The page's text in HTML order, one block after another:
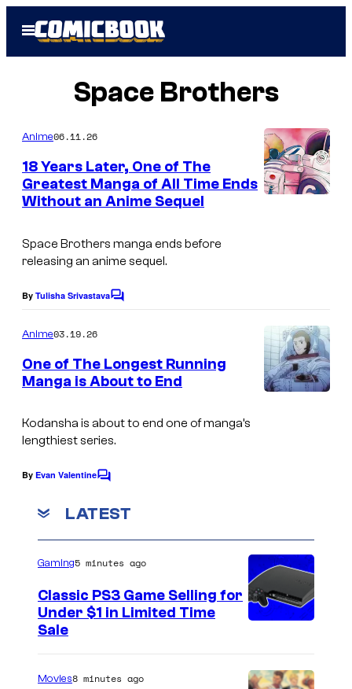
Open
Menu
Space Brothers
o
u
r
f
K
d
s
Anime06.11.26
18 Years Later, One of The
Greatest Manga of All Time Ends
Without an Anime Sequel
Space Brothers manga ends before
releasing an anime sequel.
By Tulisha SrivastavaC
n
t
t
u
r
e
Anime03.19.26
One of The Longest Running
Manga is About to End
Kodansha is about to end one of manga’s
lengthiest series.
By Evan ValentineC
m
m
e
t
LATEST
Gaming5 minutes ago
Classic PS3 Game Selling for
Under $1 in Limited Time
Sale
Movies8 minutes ago